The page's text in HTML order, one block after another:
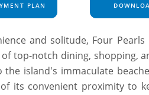
PLAN
and solitude, Four
top-notch dining, shopping,
island's immaculate
its convenient proximity to